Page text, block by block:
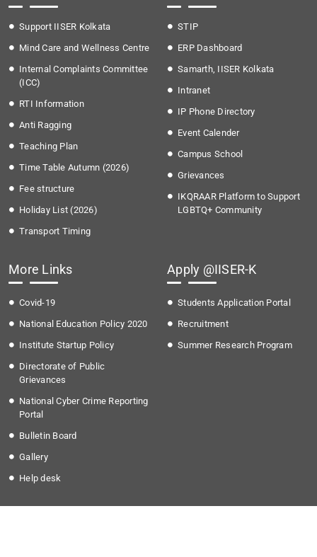
Support IISER Kolkata
Mind Care and Wellness Centre
Internal Complaints Committee
(ICC)
RTI Information
Anti Ragging
Teaching Plan
Time Table Autumn (2026)
Fee structure
Holiday List (2026)
Transport Timing
STIP
ERP Dashboard
Samarth, IISER Kolkata
Intranet
IP Phone Directory
Event Calender
Campus School
Grievances
IKQRAAR Platform to Support
LGBTQ+ Community
More Links
Covid-19
National Education Policy 2020
Institute Startup Policy
Directorate of Public
Grievances
National Cyber Crime Reporting
Portal
Bulletin Board
Gallery
Help desk
Apply @IISER-K
Students Application Portal
Recruitment
Summer Research Program